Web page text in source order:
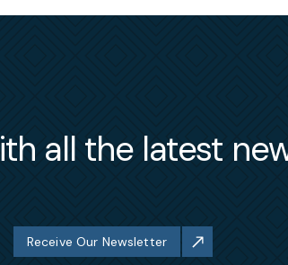
all the latest
Receive Our Newsletter